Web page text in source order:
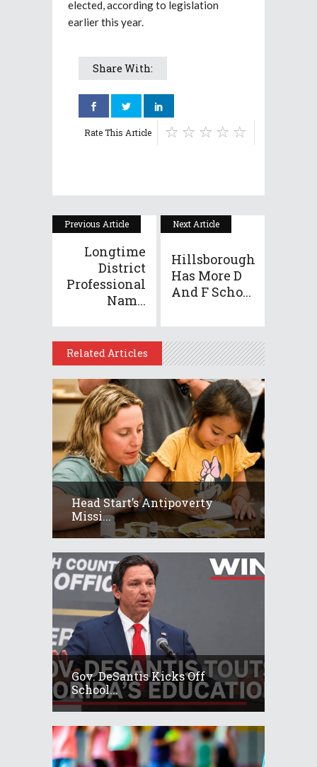
elected, according to legislation
earlier this year.
Share With:
Rate This Article
Previous Article
Longtime
District
Professional
Nam...
Next Article
Hillsborough
Has More D
And F Scho...
Related Articles
Head Start’s Antipoverty
Missi...
Gov. DeSantis Kicks Off
School...